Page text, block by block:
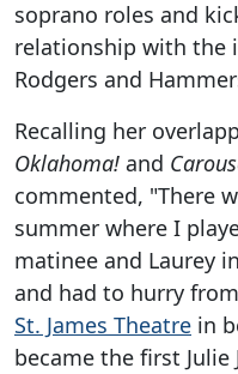
soprano roles and
relationship with the
Rodgers and
Recalling her
Oklahoma! and
commented, "There
summer where I
matinee and Laurey in
and had to hurry
St. James Theatre in
became the first